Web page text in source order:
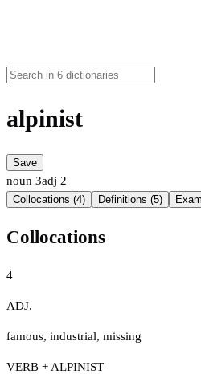
alpinist
Save
noun 3adj 2
Collocations (4) Definitions (5)
Collocations
4
ADJ.
famous, industrial, missing
VERB + ALPINIST